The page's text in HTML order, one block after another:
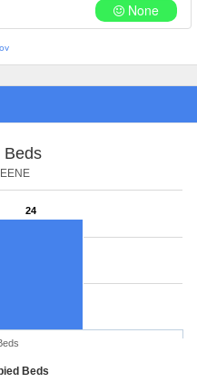
None
Beds
24
Beds